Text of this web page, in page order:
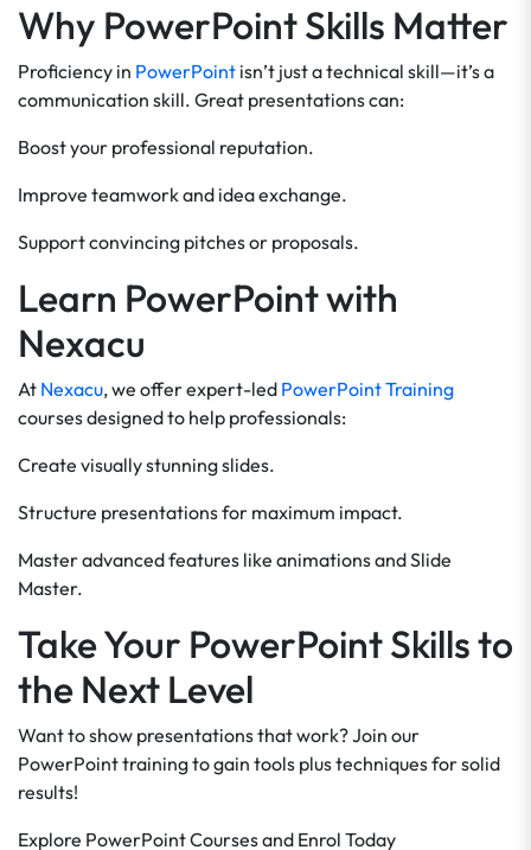
Why PowerPoint Skills Matter
Proficiency in PowerPoint isn’t just a technical skill—it’s a
communication skill. Great presentations can:
Boost your professional reputation.
Improve teamwork and idea exchange.
Support convincing pitches or proposals.
Learn PowerPoint with
Nexacu
At Nexacu, we offer expert-led PowerPoint Training
courses designed to help professionals:
Create visually stunning slides.
Structure presentations for maximum impact.
Master advanced features like animations and Slide
Master.
Take Your PowerPoint Skills to
the Next Level
Want to show presentations that work? Join our
PowerPoint training to gain tools plus techniques for solid
results!
Explore PowerPoint Courses and Enrol Today